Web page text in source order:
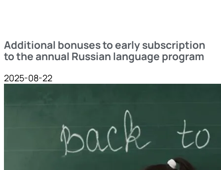
Additional bonuses to early subscription
to the annual Russian language program
2025-08-22